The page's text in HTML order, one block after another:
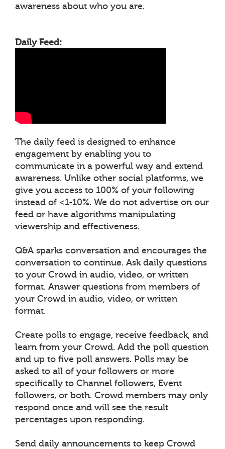
awareness about who you are.
Daily Feed:
The daily feed is designed to enhance
engagement by enabling you to
communicate in a powerful way and extend
awareness. Unlike other social platforms, we
give you access to 100% of your following
instead of <1-10%. We do not advertise on our
feed or have algorithms manipulating
viewership and effectiveness.
Q&A sparks conversation and encourages the
conversation to continue. Ask daily questions
to your Crowd in audio, video, or written
format. Answer questions from members of
your Crowd in audio, video, or written
format.
Create polls to engage, receive feedback, and
learn from your Crowd. Add the poll question
and up to five poll answers. Polls may be
asked to all of your followers or more
specifically to Channel followers, Event
followers, or both. Crowd members may only
respond once and will see the result
percentages upon responding.
Send daily announcements to keep Crowd